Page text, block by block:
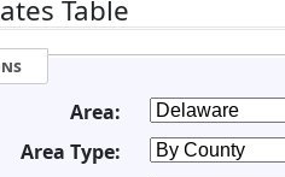
Table
Area:
Area Type: